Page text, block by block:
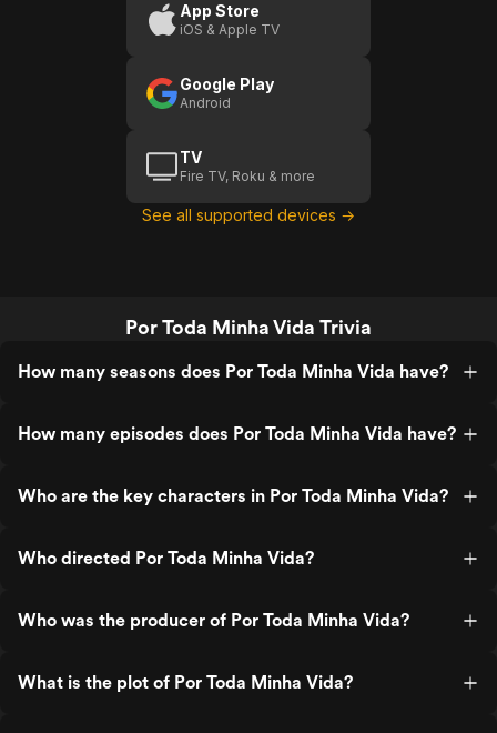
App Store
iOS & Apple TV
Google Play
Android
TV
Fire TV, Roku & more
See all supported devices →
Por Toda Minha Vida Trivia
How many seasons does Por Toda Minha Vida have?
How many episodes does Por Toda Minha Vida have?
Who are the key characters in Por Toda Minha Vida?
Who directed Por Toda Minha Vida?
Who was the producer of Por Toda Minha Vida?
What is the plot of Por Toda Minha Vida?